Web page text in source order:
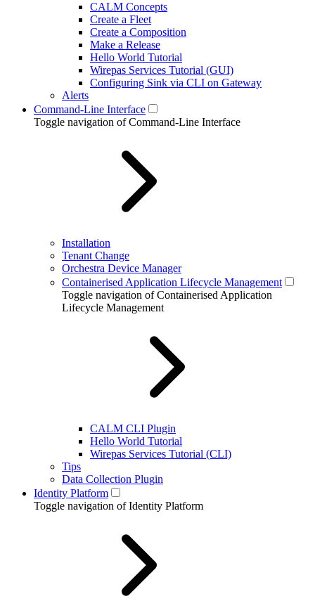
CALM Concepts
Create a Fleet
Create a Composition
Make a Release
Hello World Tutorial
Wirepas Services Tutorial (GUI)
Configuring Sink via CLI on Gateway
Alerts
Command-Line Interface
Toggle navigation of Command-Line Interface
Installation
Tenant Change
Orchestra Device Manager
Containerised Application Lifecycle Management
Toggle navigation of Containerised Application
Lifecycle Management
CALM CLI Plugin
Hello World Tutorial
Wirepas Services Tutorial (CLI)
Tips
Data Collection Plugin
Identity Platform
Toggle navigation of Identity Platform